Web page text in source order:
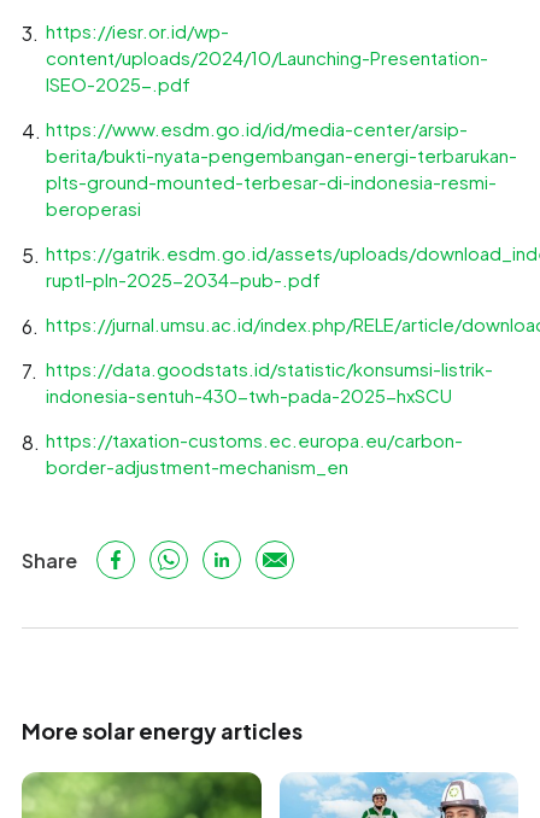
https://iesr.or.id/wp-
content/uploads/2024/10/Launching-Presentation-
ISEO-2025-.pdf
https://www.esdm.go.id/id/media-center/arsip-
berita/bukti-nyata-pengembangan-energi-terbarukan-
plts-ground-mounted-terbesar-di-indonesia-resmi-
beroperasi
https://gatrik.esdm.go.id/assets/uploads/
ruptl-pln-2025-2034-pub-.pdf
https://jurnal.umsu.ac.id/index.php/RELE/article/
https://data.goodstats.id/statistic/konsumsi-listrik-
indonesia-sentuh-430-twh-pada-2025-hxSCU
https://taxation-customs.ec.europa.eu/carbon-
border-adjustment-mechanism_en
Share
More solar energy articles